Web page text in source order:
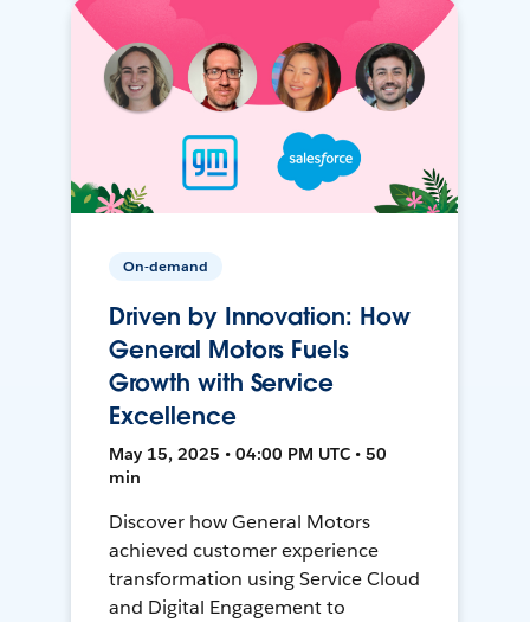
On-demand
Driven by Innovation: How
General Motors Fuels
Growth with Service
Excellence
May 15, 2025 • 04:00 PM UTC • 50
min
Discover how General Motors
achieved customer experience
transformation using Service Cloud
and Digital Engagement to